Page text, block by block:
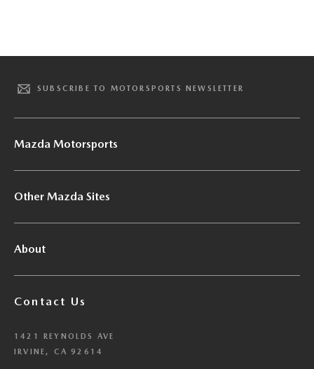
SUBSCRIBE TO MOTORSPORTS NEWSLETTER
Mazda Motorsports
Other Mazda Sites
About
Contact Us
1421 REYNOLDS AVE
IRVINE, CA 92614